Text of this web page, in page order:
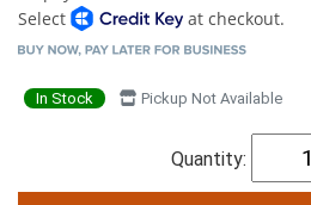
Select
at checkout.
In Stock Pickup Not Available
Quantity: